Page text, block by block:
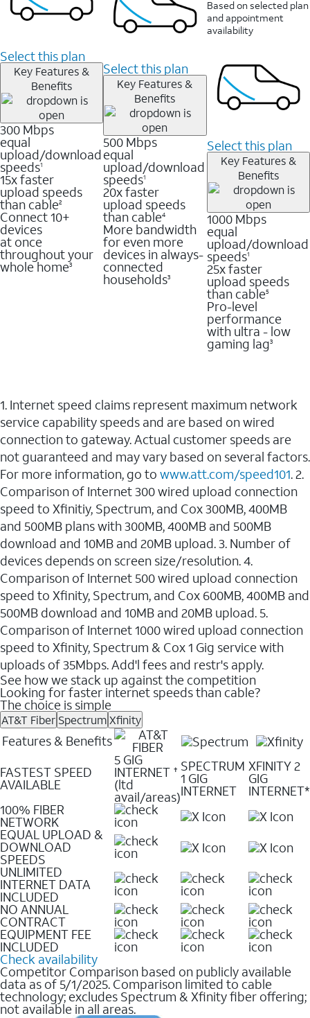
Select this plan
Key Features &
Benefits
300 Mbps
equal
upload/download
speeds1
15x faster
upload speeds
than cable2
Connect 10+
devices
at once
throughout your
whole home3
Select this plan
Key Features &
Benefits
500 Mbps
equal
upload/download
speeds1
20x faster
upload speeds
than cable4
More bandwidth
for even more
devices in always-
connected
households3
Based on selected plan
and appointment
availability
Select this plan
Key Features &
Benefits
1000 Mbps
equal
upload/download
speeds1
25x faster
upload speeds
than cable5
Pro-level
performance
with ultra - low
gaming lag3
1. Internet speed claims represent maximum network
service capability speeds and are based on wired
connection to gateway. Actual customer speeds are
not guaranteed and may vary based on several factors.
For more information, go to www.att.com/speed101. 2.
Comparison of Internet 300 wired upload connection
speed to Xfinitiy, Spectrum, and Cox 300MB, 400MB
and 500MB plans with 300MB, 400MB and 500MB
download and 10MB and 20MB upload. 3. Number of
devices depends on screen size/resolution. 4.
Comparison of Internet 500 wired upload connection
speed to Xfinity, Spectrum, and Cox 600MB, 400MB and
500MB download and 10MB and 20MB upload. 5.
Comparison of Internet 1000 wired upload connection
speed to Xfinity, Spectrum & Cox 1 Gig service with
uploads of 35Mbps. Add'l fees and restr's apply.
See how we stack up against the competition
Looking for faster internet speeds than cable?
The choice is simple
AT&T Fiber SpectrumXfinity
Features & Benefits
FASTEST SPEED
AVAILABLE
5 GIG
INTERNET ✝
(ltd
avail/areas)
SPECTRUM
1 GIG
INTERNET
XFINITY 2
GIG
INTERNET*
100% FIBER
NETWORK
EQUAL UPLOAD &
DOWNLOAD
SPEEDS
UNLIMITED
INTERNET DATA
INCLUDED
NO ANNUAL
CONTRACT
EQUIPMENT FEE
INCLUDED
Check availability
Competitor Comparison based on publicly available
data as of 5/1/2025. Comparison limited to cable
technology; excludes Spectrum & Xfinity fiber offering;
not available in all areas.